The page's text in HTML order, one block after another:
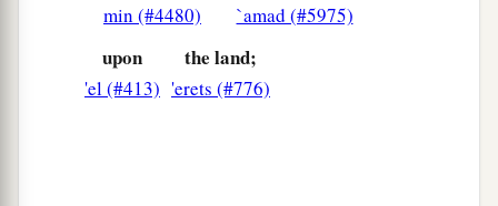
theircountenance will be troubled.
The merchants among the peoples
you;
min (#4480) `amad (#5975)
upon
'el (#413)
the land;
'erets (#776)